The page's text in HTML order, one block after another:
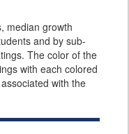
median growth
and by sub-
The color of the
with each colored
with the